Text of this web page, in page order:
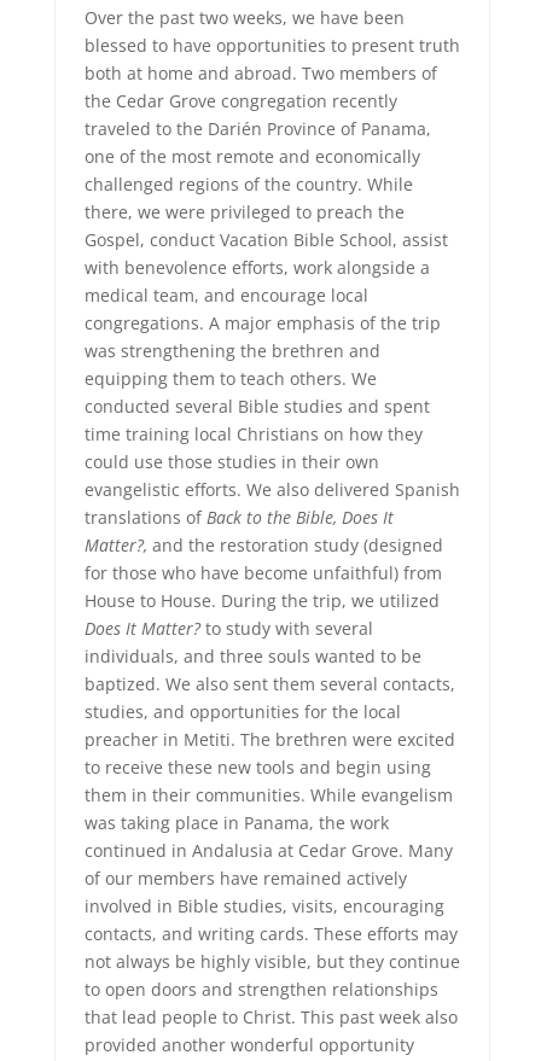
Over the past two weeks, we have been
blessed to have opportunities to present truth
both at home and abroad. Two members of
the Cedar Grove congregation recently
traveled to the Darién Province of Panama,
one of the most remote and economically
challenged regions of the country. While
there, we were privileged to preach the
Gospel, conduct Vacation Bible School, assist
with benevolence efforts, work alongside a
medical team, and encourage local
congregations. A major emphasis of the trip
was strengthening the brethren and
equipping them to teach others. We
conducted several Bible studies and spent
time training local Christians on how they
could use those studies in their own
evangelistic efforts. We also delivered Spanish
translations of Back to the Bible, Does It
Matter?, and the restoration study (designed
for those who have become unfaithful) from
House to House. During the trip, we utilized
Does It Matter?to study with several
individuals, and three souls wanted to be
baptized. We also sent them several contacts,
studies, and opportunities for the local
preacher in Metiti. The brethren were excited
to receive these new tools and begin using
them in their communities. While evangelism
was taking place in Panama, the work
continued in Andalusia at Cedar Grove. Many
of our members have remained actively
involved in Bible studies, visits, encouraging
contacts, and writing cards. These efforts may
not always be highly visible, but they continue
to open doors and strengthen relationships
that lead people to Christ. This past week also
provided another wonderful opportunity